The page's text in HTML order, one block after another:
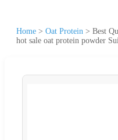
Home > Oat Protein > Best
hot sale oat protein powder